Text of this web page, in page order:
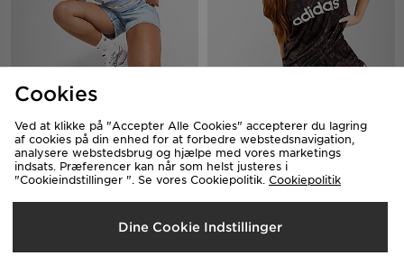
Nike Boxy Striped T-Shirt
300.00 kr.
480.00 kr.
Cookies
Ved at klikke på "Accepter Alle Cookies" accepterer du lagring
af cookies på din enhed for at forbedre webstedsnavigation,
analysere webstedsbrug og hjælpe med vores marketings
indsats. Præferencer kan når som helst justeres i
"Cookieindstillinger ". Se vores Cookiepolitik. Cookiepolitik
Dine Cookie Indstillinger